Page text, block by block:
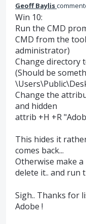
Geoff Baylis
Win 10:
Run the CMD
CMD from the
administrator)
Change directory
(Should be
Change the
and hidden
attrib +H +R
This hides it
comes back...
Otherwise make
delete it.. and run
Sigh.. Thanks for
Adobe !